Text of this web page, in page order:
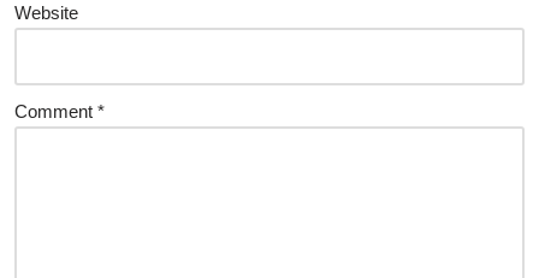
Website
Comment *